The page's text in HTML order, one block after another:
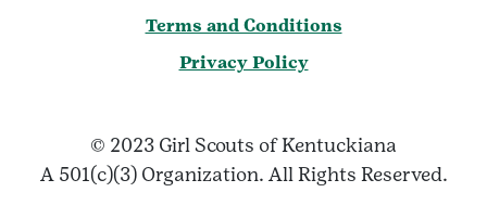
Terms and Conditions
Privacy Policy
© 2023 Girl Scouts of Kentuckiana
A 501(c)(3) Organization. All Rights Reserved.